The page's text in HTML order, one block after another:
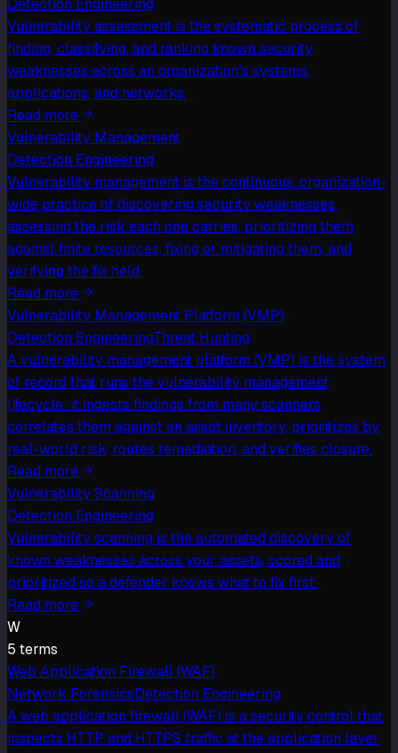
Detection Engineering
Vulnerability assessment is the systematic process of
finding, classifying, and ranking known security
weaknesses across an organization's systems,
applications, and networks.
Read more
Vulnerability Management
Detection Engineering
Vulnerability management is the continuous, organization-
wide practice of discovering security weaknesses,
assessing the risk each one carries, prioritizing them
against finite resources, fixing or mitigating them, and
verifying the fix held.
Read more
Vulnerability Management Platform (VMP)
Detection EngineeringThreat Hunting
A vulnerability management platform (VMP) is the system
of record that runs the vulnerability management
lifecycle: it ingests findings from many scanners,
correlates them against an asset inventory, prioritizes by
real-world risk, routes remediation, and verifies closure.
Read more
Vulnerability Scanning
Detection Engineering
Vulnerability scanning is the automated discovery of
known weaknesses across your assets, scored and
prioritized so a defender knows what to fix first.
Read more
W
5 terms
Web Application Firewall (WAF)
Network ForensicsDetection Engineering
A web application firewall (WAF) is a security control that
inspects HTTP and HTTPS traffic at the application layer